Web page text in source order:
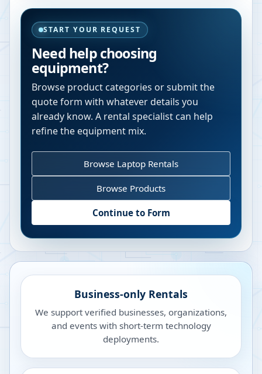
START YOUR REQUEST
Need help choosing
equipment?
Browse product categories or submit the
quote form with whatever details you
already know. A rental specialist can help
refine the equipment mix.
Browse Laptop Rentals
Browse Products
Continue to Form
Business-only Rentals
We support verified businesses, organizations,
and events with short-term technology
deployments.